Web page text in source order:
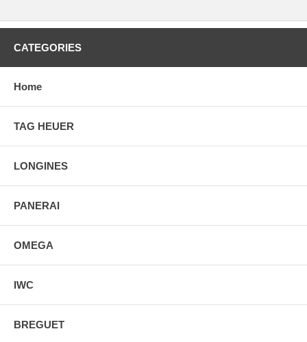
CATEGORIES
Home
TAG HEUER
LONGINES
PANERAI
OMEGA
IWC
BREGUET